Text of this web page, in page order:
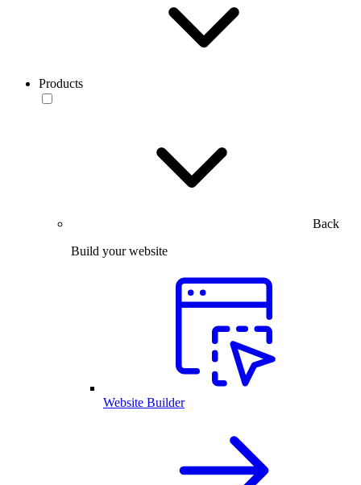
Products
Back
Build your website
Website Builder